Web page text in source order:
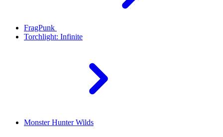
FragPunk
Torchlight: Infinite
Monster Hunter Wilds